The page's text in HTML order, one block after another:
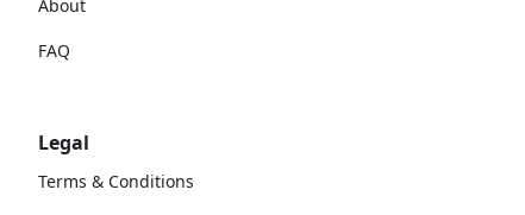
About
FAQ
Legal
Terms & Conditions